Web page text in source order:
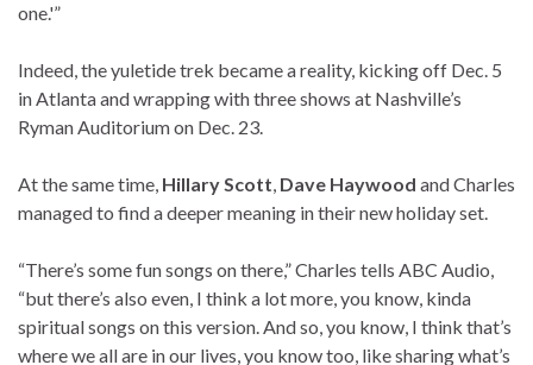
one.'”
Indeed, the yuletide trek became a reality, kicking off Dec. 5
in Atlanta and wrapping with three shows at Nashville’s
Ryman Auditorium on Dec. 23.
At the same time, Hillary Scott, Dave Haywood and Charles
managed to find a deeper meaning in their new holiday set.
“There’s some fun songs on there,” Charles tells ABC Audio,
“but there’s also even, I think a lot more, you know, kinda
spiritual songs on this version. And so, you know, I think that’s
where we all are in our lives, you know too, like sharing what’s